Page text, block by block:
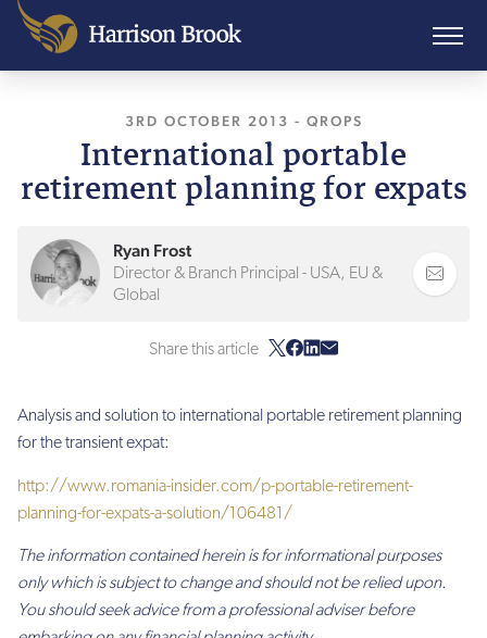
3RD OCTOBER 2013 , LAST UPDATED
- QROPS
International portable
retirement planning for expats
Ryan Frost
Director & Branch Principal - USA, EU &
Global
Share this article
Analysis and solution to international portable retirement planning
for the transient expat:
http://www.romania-insider.com/p-portable-retirement-
planning-for-expats-a-solution/106481/
The information contained herein is for informational purposes
only which is subject to change and should not be relied upon.
You should seek advice from a professional adviser before